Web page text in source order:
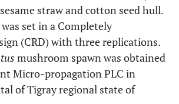
straw and cotton seed hull.
set in a Completely
(CRD) with three replications.
mushroom spawn was obtained
Micro-propagation PLC in
of Tigray regional state of